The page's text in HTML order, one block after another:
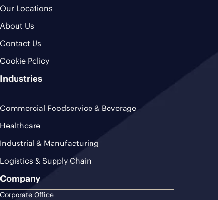
Our Locations
About Us
Contact Us
Cookie Policy
Industries
Commercial Foodservice & Beverage
Healthcare
Industrial & Manufacturing
Logistics & Supply Chain
Company
Corporate Office